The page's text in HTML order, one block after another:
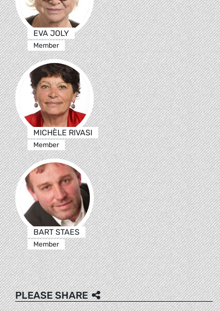
EVA JOLY
Member
MICHÈLE RIVASI
Member
BART STAES
Member
PLEASE SHARE